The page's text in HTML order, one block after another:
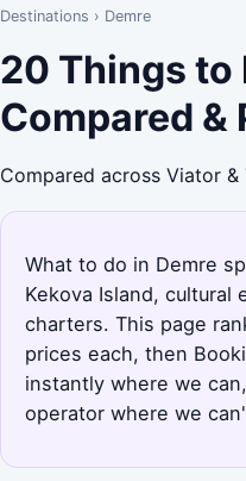
Destinations › Demre
20 Things to
Compared &
Compared across Viator
What to do in Demre
Kekova Island, cultural
charters. This page
prices each, then
instantly where we
operator where we